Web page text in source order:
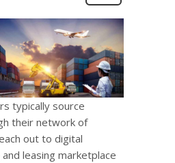
typically source
their network of
out to digital
leasing marketplace